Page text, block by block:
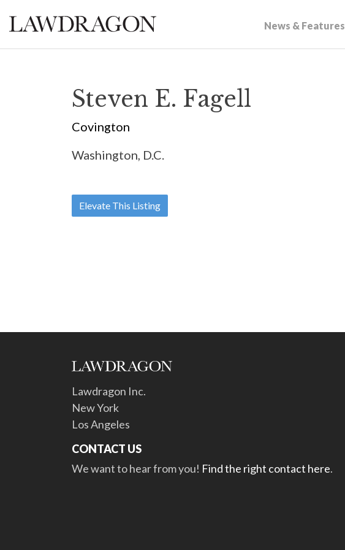
News & Features
Steven E. Fagell
Covington
Washington, D.C.
Elevate This Listing
Lawdragon Inc.
New York
Los Angeles
CONTACT US
We want to hear from you! Find the right contact here.